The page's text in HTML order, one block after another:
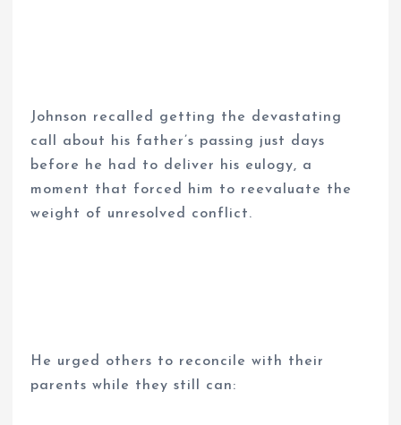
Johnson recalled getting the devastating
call about his father’s passing just days
before he had to deliver his eulogy, a
moment that forced him to reevaluate the
weight of unresolved conflict.
He urged others to reconcile with their
parents while they still can: